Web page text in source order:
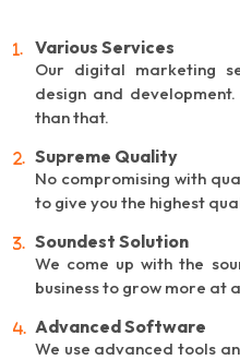
Various Services
Our digital marketing
design and
than that.
Supreme Quality
No compromising with
to give you the highest
Soundest Solution
We come up with the
business to grow more at
Advanced Software
We use advanced tools